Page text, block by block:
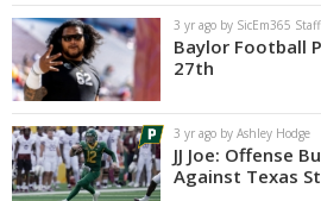
Media
More
Log In
Register
3 yr ago by SicEm365 Staff
Baylor Football
27th
3 yr ago by Ashley Hodge
JJ Joe: Offense
Against Texas